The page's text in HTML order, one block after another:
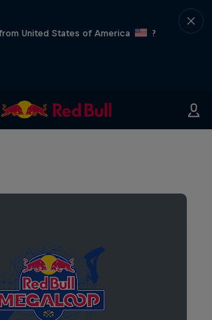
United States of America
?